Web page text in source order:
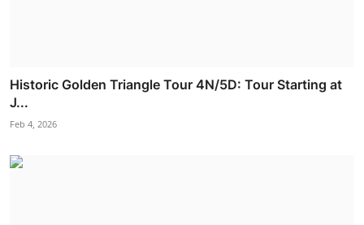
Historic Golden Triangle Tour 4N/5D: Tour Starting at
J...
Feb 4, 2026